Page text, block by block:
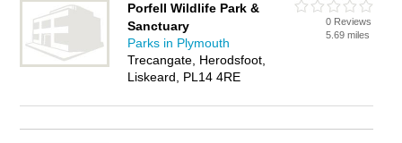
Porfell Wildlife Park &
Sanctuary
Parks in Plymouth
Trecangate, Herodsfoot,
Liskeard, PL14 4RE
0 Reviews
5.69 miles